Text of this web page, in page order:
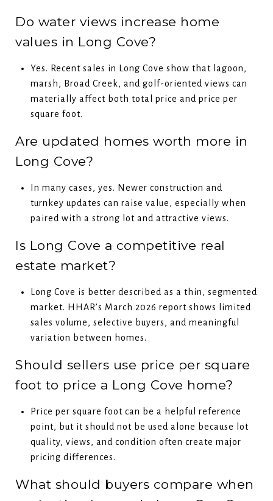
Do water views increase home
values in Long Cove?
Yes. Recent sales in Long Cove show that lagoon,
marsh, Broad Creek, and golf-oriented views can
materially affect both total price and price per
square foot.
Are updated homes worth more in
Long Cove?
In many cases, yes. Newer construction and
turnkey updates can raise value, especially when
paired with a strong lot and attractive views.
Is Long Cove a competitive real
estate market?
Long Cove is better described as a thin, segmented
market. HHAR’s March 2026 report shows limited
sales volume, selective buyers, and meaningful
variation between homes.
Should sellers use price per square
foot to price a Long Cove home?
Price per square foot can be a helpful reference
point, but it should not be used alone because lot
quality, views, and condition often create major
pricing differences.
What should buyers compare when